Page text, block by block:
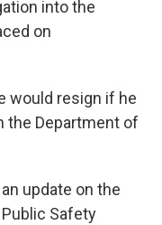
into the
on
would resign if he
the Department of
update on the
Safety